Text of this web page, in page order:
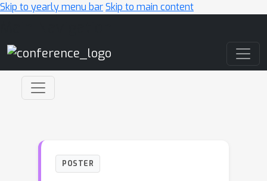
Skip to yearly menu barSkip to main content
POSTER